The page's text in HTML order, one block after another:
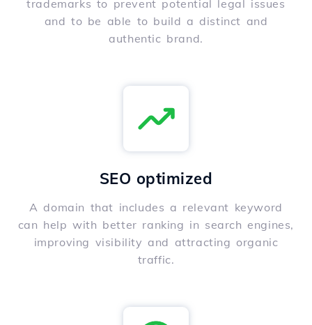
trademarks to prevent potential legal issues
and to be able to build a distinct and
authentic brand.
SEO optimized
A domain that includes a relevant keyword
can help with better ranking in search engines,
improving visibility and attracting organic
traffic.